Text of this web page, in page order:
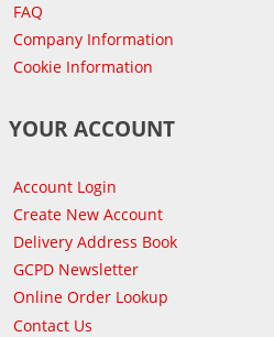
FAQ
Company Information
Cookie Information
YOUR ACCOUNT
Account Login
Create New Account
Delivery Address Book
GCPD Newsletter
Online Order Lookup
Contact Us